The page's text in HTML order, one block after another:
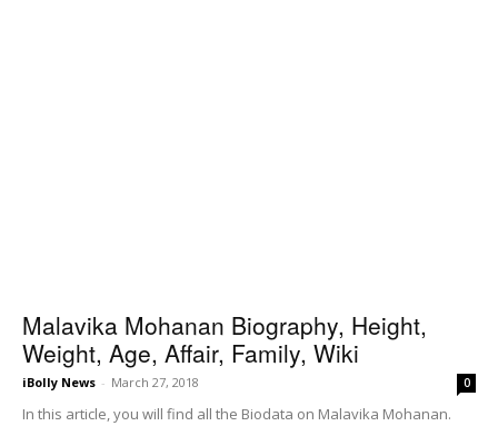
Malavika Mohanan Biography, Height,
Weight, Age, Affair, Family, Wiki
iBolly News - March 27, 2018 0
In this article, you will find all the Biodata on Malavika Mohanan.